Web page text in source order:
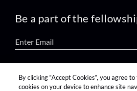
Be a part of the
find us on:
By clicking “Accept Cookies”, you agree
cookies on your device to enhance site